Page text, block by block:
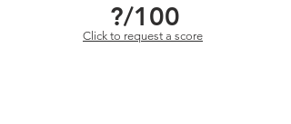
?/100
Click to request a score